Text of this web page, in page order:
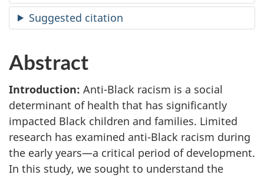
Suggested citation
Abstract
Introduction: Anti-Black racism is a social
determinant of health that has significantly
impacted Black children and families. Limited
research has examined anti-Black racism during
the early years—a critical period of development.
In this study, we sought to understand the